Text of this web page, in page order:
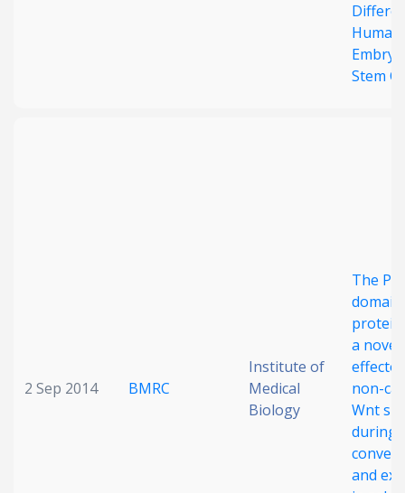
Human
Stem
2 Sep 2014 BMRC
Institute of
Medical
Biology
The
domain
protein
a novel
non-
Wnt
during
and